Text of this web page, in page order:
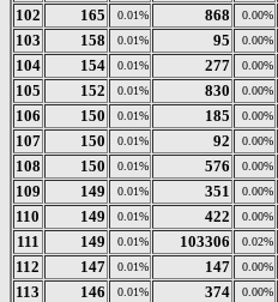
102
165 0.01% 868 0.00%
103
158 0.01% 95 0.00%
104
154 0.01% 277 0.00%
105
152 0.01% 830 0.00%
106
150 0.01% 185 0.00%
107
150 0.01% 92 0.00%
108
150 0.01% 576 0.00%
109
149 0.01% 351 0.00%
110
149 0.01% 422 0.00%
111
149 0.01% 103306 0.02%
112
147 0.01% 147 0.00%
113
146 0.01% 374 0.00%